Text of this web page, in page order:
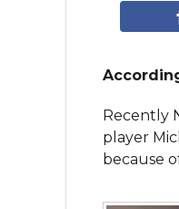
Recently
player
because